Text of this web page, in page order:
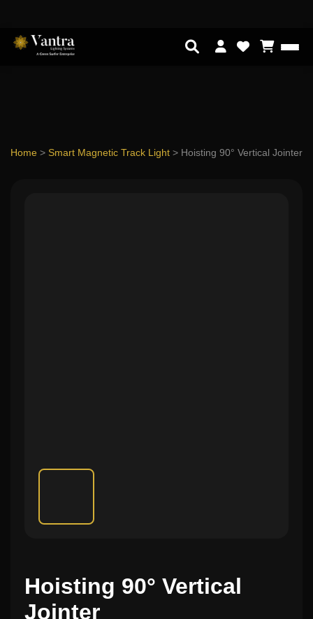
Home > Smart Magnetic Track Light > Hoisting 90° Vertical Jointer
Hoisting 90° Vertical
Jointer